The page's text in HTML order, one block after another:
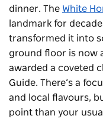
dinner. The White
landmark for
transformed it into
ground floor is now
awarded a coveted
Guide. There’s a
and local flavours,
point than your